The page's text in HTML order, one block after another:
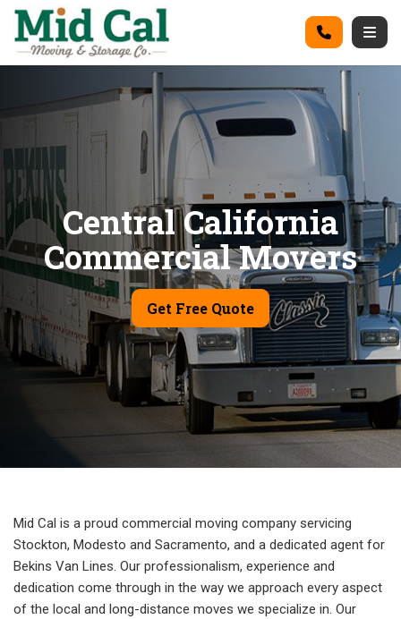
Call
Central California
Commercial Movers
Get Free Quote
Mid Cal is a proud commercial moving company servicing
Stockton, Modesto and Sacramento, and a dedicated agent for
Bekins Van Lines. Our professionalism, experience and
dedication come through in the way we approach every aspect
of the local and long-distance moves we specialize in. Our